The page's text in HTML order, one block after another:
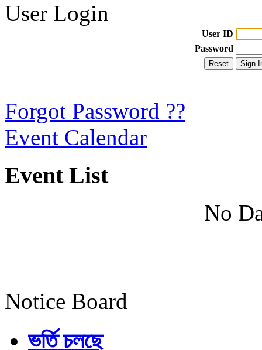
User Login
User ID
Password
Forgot Password ??
Event Calendar
Event List
No
Notice Board
ভর্তি চলছে